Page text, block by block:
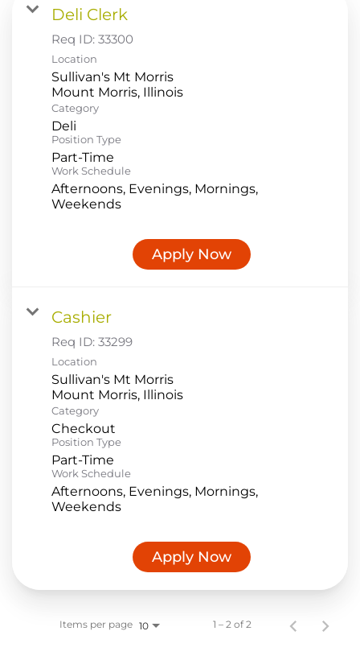
Food Production
Benefits
Returning Applicant Login
Current Employee Search Jobs
Deli Clerk
Req ID: 33300
Location
Sullivan's Mt Morris
Category
Deli
Position Type
Part-Time
Work Schedule
Afternoons, Evenings, Mornings,
Weekends
Apply Now
Cashier
Req ID: 33299
Location
Sullivan's Mt Morris
Category
Checkout
Position Type
Part-Time
Work Schedule
Afternoons, Evenings, Mornings,
Weekends
Apply Now
Items per page 10 1 – 2 of 2